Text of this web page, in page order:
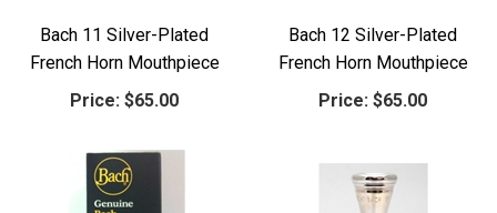
Bach 11 Silver-Plated
French Horn Mouthpiece
Price: $65.00
Bach 12 Silver-Plated
French Horn Mouthpiece
Price: $65.00